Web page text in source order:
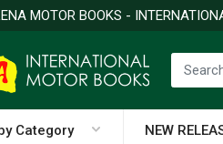
MOTOR BOOKS -
Category NEW